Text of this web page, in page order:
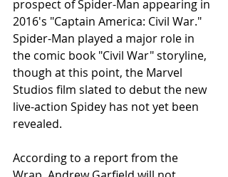
prospect of Spider-Man appearing in
2016's "Captain America: Civil War."
Spider-Man played a major role in
the comic book "Civil War" storyline,
though at this point, the Marvel
Studios film slated to debut the new
live-action Spidey has not yet been
revealed.
According to a report from the